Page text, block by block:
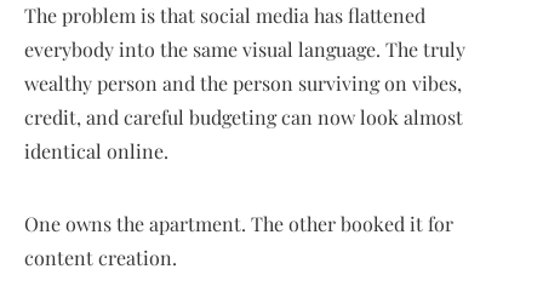
The problem is that social media has flattened
everybody into the same visual language. The truly
wealthy person and the person surviving on vibes,
credit, and careful budgeting can now look almost
identical online.
One owns the apartment. The other booked it for
content creation.